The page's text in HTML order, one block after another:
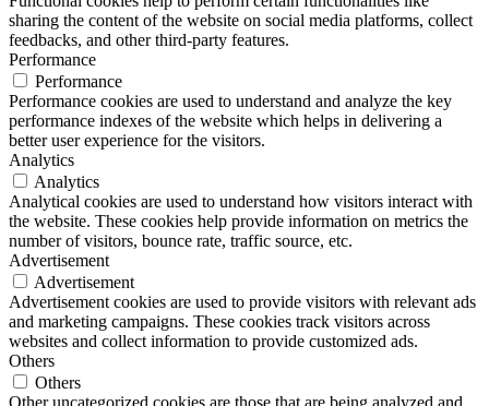
sharing the content of the website on social media platforms, collect
feedbacks, and other third-party features.
Performance
Performance
Performance cookies are used to understand and analyze the key
performance indexes of the website which helps in delivering a
better user experience for the visitors.
Analytics
Analytics
Analytical cookies are used to understand how visitors interact with
the website. These cookies help provide information on metrics the
number of visitors, bounce rate, traffic source, etc.
Advertisement
Advertisement
Advertisement cookies are used to provide visitors with relevant ads
and marketing campaigns. These cookies track visitors across
websites and collect information to provide customized ads.
Others
Others
Other uncategorized cookies are those that are being analyzed and